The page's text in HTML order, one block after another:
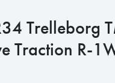
Trelleborg
Traction R-